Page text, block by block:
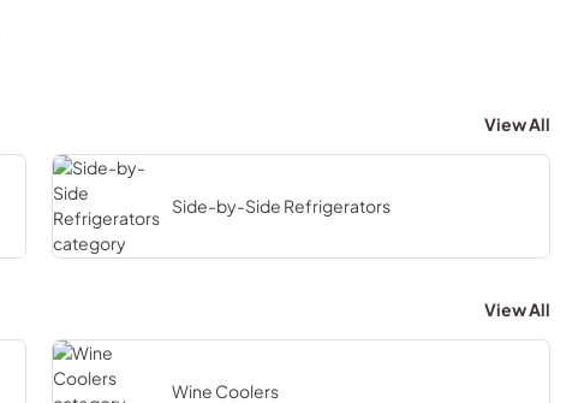
View All
Side-by-Side Refrigerators
View All
Wine Coolers